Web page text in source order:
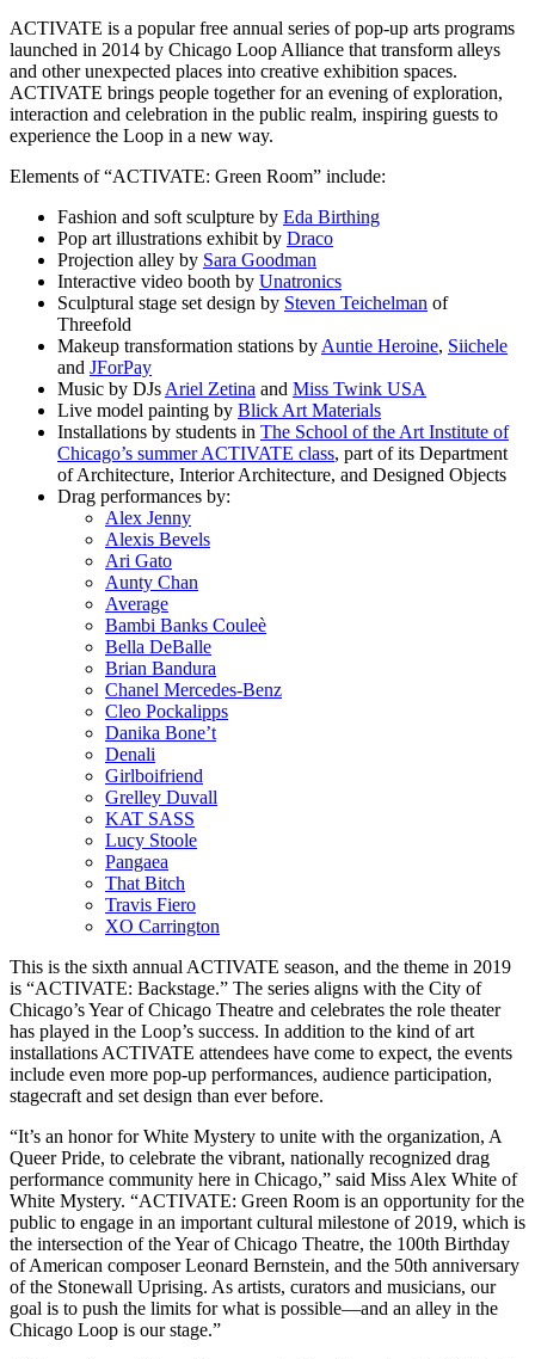
ACTIVATE is a popular free annual series of pop-up arts programs
launched in 2014 by Chicago Loop Alliance that transform alleys
and other unexpected places into creative exhibition spaces.
ACTIVATE brings people together for an evening of exploration,
interaction and celebration in the public realm, inspiring guests to
experience the Loop in a new way.
Elements of “ACTIVATE: Green Room” include:
Fashion and soft sculpture by Eda Birthing
Pop art illustrations exhibit by Draco
Projection alley by Sara Goodman
Interactive video booth by Unatronics
Sculptural stage set design by Steven Teichelman of
Threefold
Makeup transformation stations by Auntie Heroine, Siichele
and JForPay
Music by DJs Ariel Zetina and Miss Twink USA
Live model painting by Blick Art Materials
Installations by students in The School of the Art Institute of
Chicago’s summer ACTIVATE class, part of its Department
of Architecture, Interior Architecture, and Designed Objects
Drag performances by:
Alex Jenny
Alexis Bevels
Ari Gato
Aunty Chan
Average
Bambi Banks Couleè
Bella DeBalle
Brian Bandura
Chanel Mercedes-Benz
Cleo Pockalipps
Danika Bone’t
Denali
Girlboifriend
Grelley Duvall
KAT SASS
Lucy Stoole
Pangaea
That Bitch
Travis Fiero
XO Carrington
This is the sixth annual ACTIVATE season, and the theme in 2019
is “ACTIVATE: Backstage.” The series aligns with the City of
Chicago’s Year of Chicago Theatre and celebrates the role theater
has played in the Loop’s success. In addition to the kind of art
installations ACTIVATE attendees have come to expect, the events
include even more pop-up performances, audience participation,
stagecraft and set design than ever before.
“It’s an honor for White Mystery to unite with the organization, A
Queer Pride, to celebrate the vibrant, nationally recognized drag
performance community here in Chicago,” said Miss Alex White of
White Mystery. “ACTIVATE: Green Room is an opportunity for the
public to engage in an important cultural milestone of 2019, which is
the intersection of the Year of Chicago Theatre, the 100th Birthday
of American composer Leonard Bernstein, and the 50th anniversary
of the Stonewall Uprising. As artists, curators and musicians, our
goal is to push the limits for what is possible—and an alley in the
Chicago Loop is our stage.”